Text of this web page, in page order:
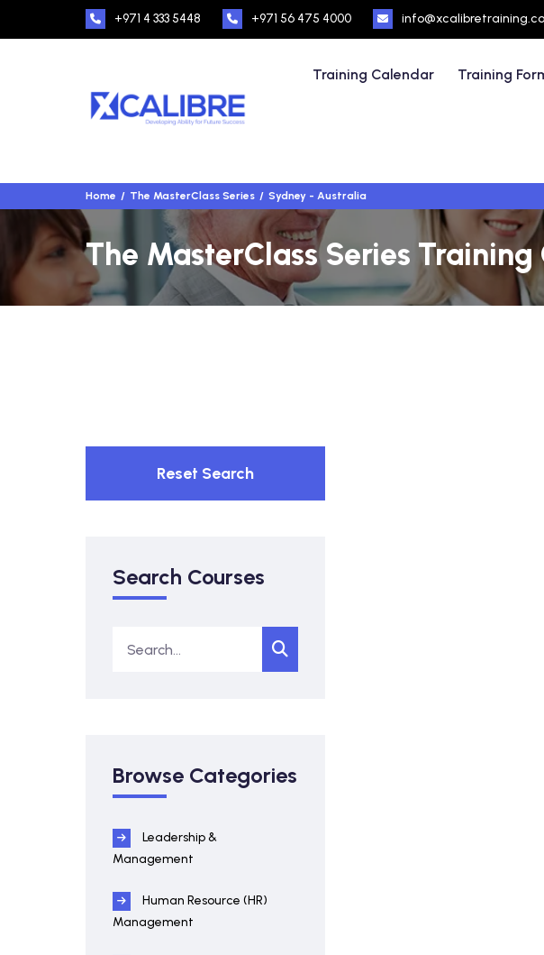
+971 4 333 5448 +971 56 475 4000
Training Calendar Training
Home The MasterClass Series Sydney - Australia
The MasterClass Series
Reset Search
Search Courses
Browse Categories
Leadership &
Management
Human Resource (HR)
Management